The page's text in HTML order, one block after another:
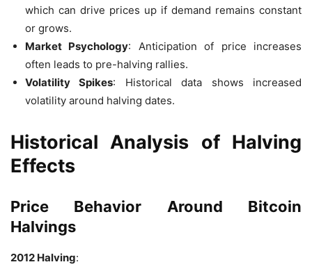
which can drive prices up if demand remains constant
or grows.
Market Psychology: Anticipation of price increases
often leads to pre-halving rallies.
Volatility Spikes: Historical data shows increased
volatility around halving dates.
Historical Analysis of Halving
Effects
Price Behavior Around Bitcoin
Halvings
2012 Halving: